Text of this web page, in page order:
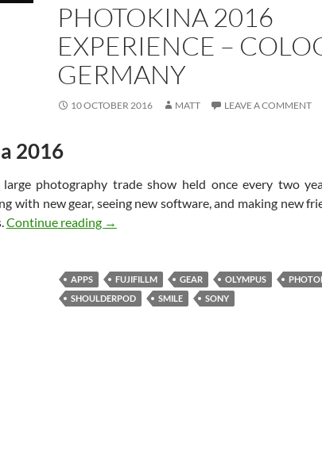
PHOTOKINA 2016
EXPERIENCE –
GERMANY
10 OCTOBER 2016 MATT LEAVE A COMMENT
2016
photography trade show held once every two
with new gear, seeing new software, and making new
Continue reading Photokina 2016 Experience – Cologne
→
APPS FUJIFILLM GEAR OLYMPUS
SHOULDERPOD
SMILE SONY